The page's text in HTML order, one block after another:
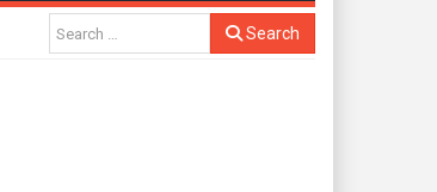
Search